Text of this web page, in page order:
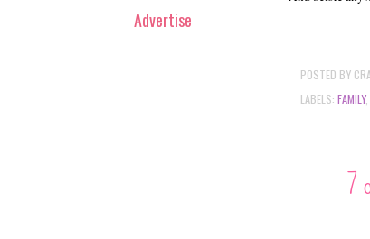
POSTED BY
LABELS: FAMILY,
7
Advertise